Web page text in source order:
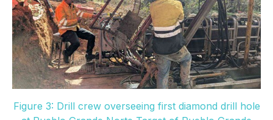
Figure 3: Drill crew overseeing first diamond drill hole